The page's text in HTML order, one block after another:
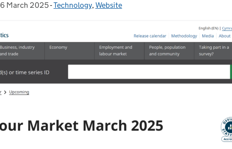
Posted on:
6 March 2025- Categories:
Technology,Website